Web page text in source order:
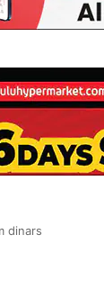
dinars